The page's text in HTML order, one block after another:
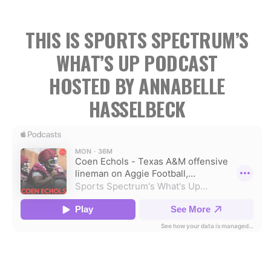
THIS IS SPORTS SPECTRUM’S
WHAT’S UP PODCAST
HOSTED BY ANNABELLE
HASSELBECK